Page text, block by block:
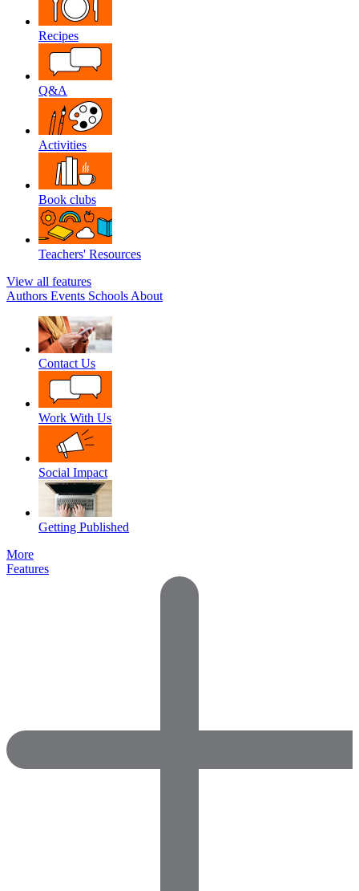
Recipes
Q&A
Activities
Book clubs
Teachers' Resources
View all features
Authors Events Schools About
Contact Us
Work With Us
Social Impact
Getting Published
More
Features